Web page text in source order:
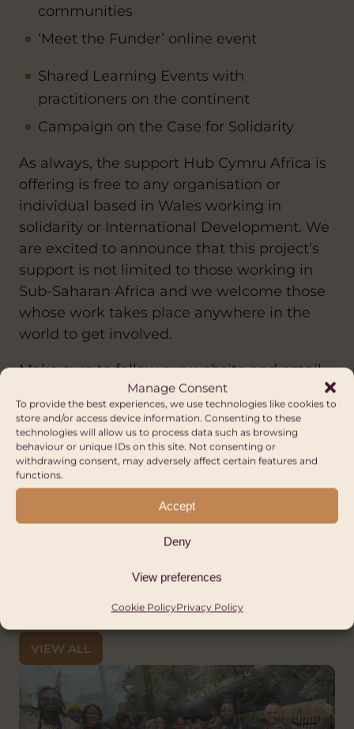
Manage Consent
To provide the best experiences, we use technologies like cookies to
store and/or access device information. Consenting to these
technologies will allow us to process data such as browsing
behaviour or unique IDs on this site. Not consenting or
withdrawing consent, may adversely affect certain features and
functions.
Accept
Deny
View preferences
Cookie PolicyPrivacy Policy
communities
‘Meet the Funder’ online event
Shared Learning Events with
practitioners on the continent
Campaign on the Case for Solidarity
As always, the support Hub Cymru Africa is
offering is free to any organisation or
individual based in Wales working in
solidarity or International Development. We
are excited to announce that this project’s
support is not limited to those working in
Sub-Saharan Africa and we welcome those
whose work takes place anywhere in the
world to get involved.
Make sure to follow our website and email
updates, and our social media for more
information on this exciting new project!
If you would like more information on this
project, you can see thisTheory of Change
or please get in touch at
advice@hubcymruafrica.org.uk
VIEW ALL